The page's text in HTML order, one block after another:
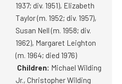
1937; div. 1951), Elizabeth
Taylor (m. 1952; div. 1957),
Susan Nell (m. 1958; div.
1962), Margaret Leighton
(m. 1964; died 1976)
Children: Michael Wilding
Jr., Christopher Wilding